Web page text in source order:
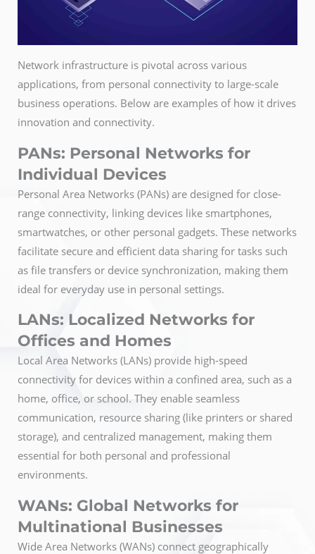
Network infrastructure is pivotal across various
applications, from personal connectivity to large-scale
business operations. Below are examples of how it drives
innovation and connectivity.
PANs: Personal Networks for
Individual Devices
Personal Area Networks (PANs) are designed for close-
range connectivity, linking devices like smartphones,
smartwatches, or other personal gadgets. These networks
facilitate secure and efficient data sharing for tasks such
as file transfers or device synchronization, making them
ideal for everyday use in personal settings.
LANs: Localized Networks for
Offices and Homes
Local Area Networks (LANs) provide high-speed
connectivity for devices within a confined area, such as a
home, office, or school. They enable seamless
communication, resource sharing (like printers or shared
storage), and centralized management, making them
essential for both personal and professional
environments.
WANs: Global Networks for
Multinational Businesses
Wide Area Networks (WANs) connect geographically